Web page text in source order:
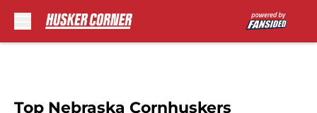
Top Nebraska Cornhuskers